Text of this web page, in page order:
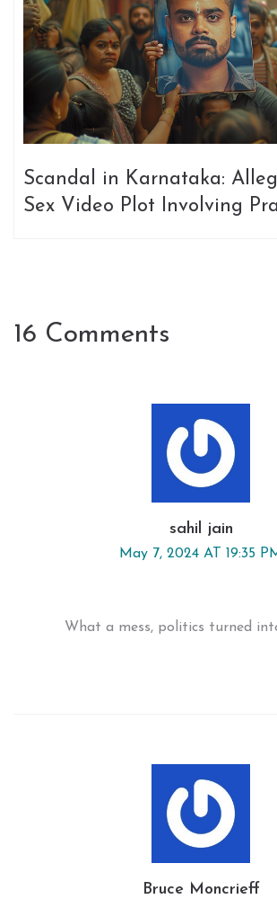
Scandal in Karnataka:
Sex Video Plot Involving
16 Comments
sahil jain
May 7, 2024 AT 19:35
What a mess, politics turned
Bruce Moncrieff